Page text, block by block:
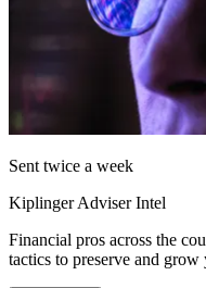
Sent twice a week
Kiplinger Adviser Intel
Financial pros across the
tactics to preserve and grow